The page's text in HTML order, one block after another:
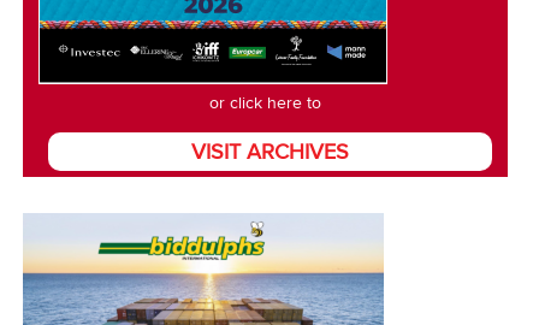
or click here to
VISIT ARCHIVES